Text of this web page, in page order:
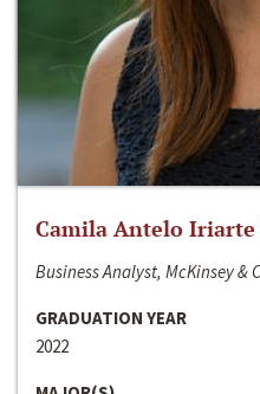
Camila Antelo Iriarte
Business Analyst, McKinsey &
GRADUATION YEAR
2022